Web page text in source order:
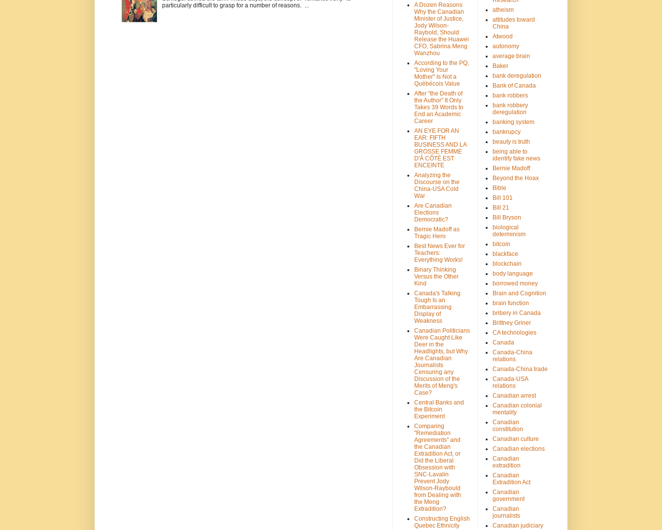
particularly difficult to grasp for a number of reasons. ...
A Dozen Reasons
Why the Canadian
Minister of Justice,
Jody Wilson-
Raybold, Should
Release the Huawei
CFO, Sabrina Meng
Wanzhou
According to the PQ,
"Loving Your
Mother" Is Not a
Québécois Value
After “the Death of
the Author” It Only
Takes 39 Words to
End an Academic
Career
AN EYE FOR AN
EAR: FIFTH
BUSINESS AND LA
GROSSE FEMME
D'À CÔTÉ EST
ENCEINTE
Analyzing the
Discourse on the
China-USA Cold
War
Are Canadian
Elections
Democratic?
Bernie Madoff as
Tragic Hero
Best News Ever for
Teachers:
Everything Works!
Binary Thinking
Versus the Other
Kind
Canada's Talking
Tough Is an
Embarrassing
Display of
Weakness
Canadian Politicians
Were Caught Like
Deer in the
Headlights, but Why
Are Canadian
Journalists
Censuring any
Discussion of the
Merits of Meng's
Case?
Central Banks and
the Bitcoin
Experiment
Comparing
"Remediation
Agreements" and
the Canadian
Extradition Act, or
Did the Liberal
Obsession with
SNC-Lavalin
Prevent Jody
Wilson-Raybould
from Dealing with
the Meng
Extradition?
Constructing English
Quebec Ethnicity
atheism
attitudes toward
China
Atwood
autonomy
average brain
Baker
bank deregulation
Bank of Canada
bank robbers
bank robbery
deregulation
banking system
bankrupcy
beauty is truth
being able to
identify fake news
Bernie Madoff
Beyond the Hoax
Bible
Bill 101
Bill 21
Bill Bryson
biological
determinism
bitcoin
blackface
blockchain
body language
borrowed money
Brain and Cognition
brain function
bribery in Canada
Brittney Griner
CA technologies
Canada
Canada-China
relations
Canada-China trade
Canada-USA
relations
Canadian arrest
Canadian colonial
mentality
Canadian
constitution
Canadian culture
Canadian elections
Canadian
extradition
Canadian
Extradition Act
Canadian
government
Canadian
journalists
Canadian judiciary